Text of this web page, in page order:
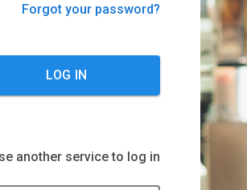
Forgot your password?
LOG IN
another service to log in